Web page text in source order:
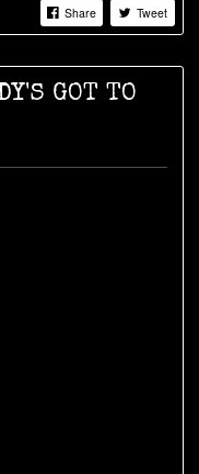
Share Tweet
GOT TO